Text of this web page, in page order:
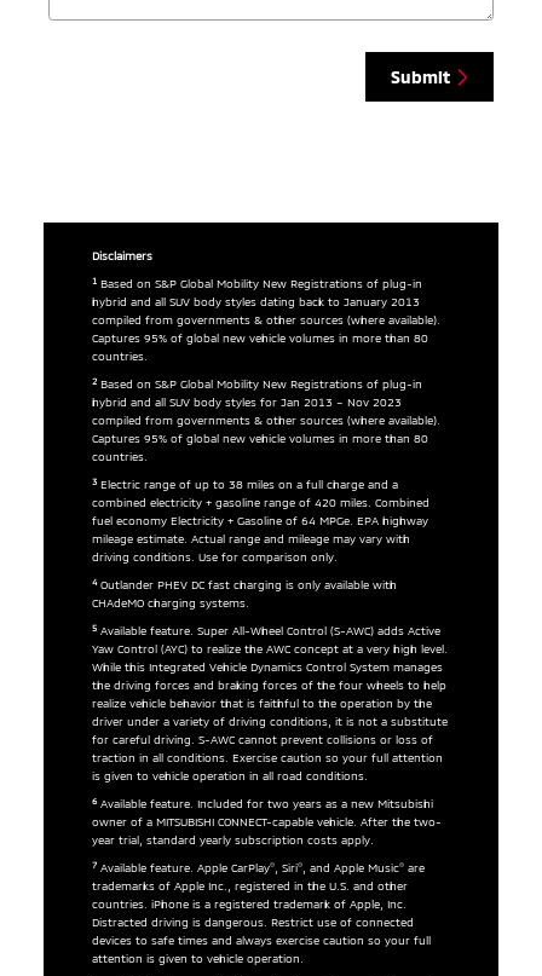
Submit
Disclaimers
1Based on S&P Global Mobility New Registrations of plug-in
hybrid and all SUV body styles dating back to January 2013
compiled from governments & other sources (where available).
Captures 95% of global new vehicle volumes in more than 80
countries.
2Based on S&P Global Mobility New Registrations of plug-in
hybrid and all SUV body styles for Jan 2013 – Nov 2023
compiled from governments & other sources (where available).
Captures 95% of global new vehicle volumes in more than 80
countries.
3Electric range of up to 38 miles on a full charge and a
combined electricity + gasoline range of 420 miles. Combined
fuel economy Electricity + Gasoline of 64 MPGe. EPA highway
mileage estimate. Actual range and mileage may vary with
driving conditions. Use for comparison only.
4Outlander PHEV DC fast charging is only available with
CHAdeMO charging systems.
5Available feature. Super All-Wheel Control (S-AWC) adds Active
Yaw Control (AYC) to realize the AWC concept at a very high level.
While this Integrated Vehicle Dynamics Control System manages
the driving forces and braking forces of the four wheels to help
realize vehicle behavior that is faithful to the operation by the
driver under a variety of driving conditions, it is not a substitute
for careful driving. S-AWC cannot prevent collisions or loss of
traction in all conditions. Exercise caution so your full attention
is given to vehicle operation in all road conditions.
6Available feature. Included for two years as a new Mitsubishi
owner of a MITSUBISHI CONNECT-capable vehicle. After the two-
year trial, standard yearly subscription costs apply.
7Available feature. Apple CarPlay®, Siri®, and Apple Music®are
trademarks of Apple Inc., registered in the U.S. and other
countries. iPhone is a registered trademark of Apple, Inc.
Distracted driving is dangerous. Restrict use of connected
devices to safe times and always exercise caution so your full
attention is given to vehicle operation.